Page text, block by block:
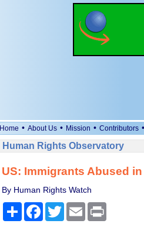
Home • About Us • Mission • Contributors •
Human Rights Observatory
US: Immigrants Abused
By Human Rights Watch
ShareFacebook
TwitterEmail Print